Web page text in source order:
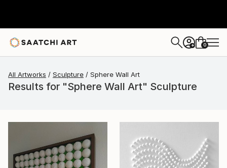
+ 0
All Artworks Sculpture Sphere Wall Art
Results for "Sphere Wall Art" Sculpture